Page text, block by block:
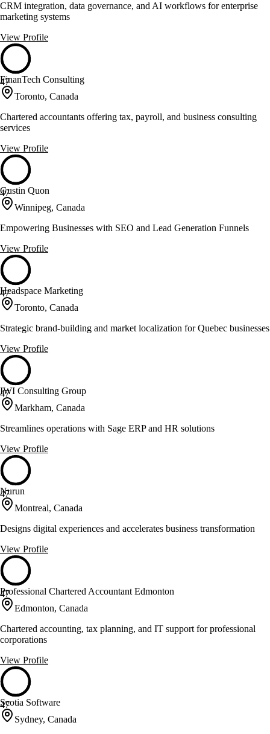
CRM integration, data governance, and AI workflows for enterprise
marketing systems
View Profile
47
FinanTech Consulting
Toronto, Canada
Chartered accountants offering tax, payroll, and business consulting
services
View Profile
47
Gustin Quon
Winnipeg, Canada
Empowering Businesses with SEO and Lead Generation Funnels
View Profile
47
Headspace Marketing
Toronto, Canada
Strategic brand-building and market localization for Quebec businesses
View Profile
47
IWI Consulting Group
Markham, Canada
Streamlines operations with Sage ERP and HR solutions
View Profile
47
Nurun
Montreal, Canada
Designs digital experiences and accelerates business transformation
View Profile
47
Professional Chartered Accountant Edmonton
Edmonton, Canada
Chartered accounting, tax planning, and IT support for professional
corporations
View Profile
47
Scotia Software
Sydney, Canada